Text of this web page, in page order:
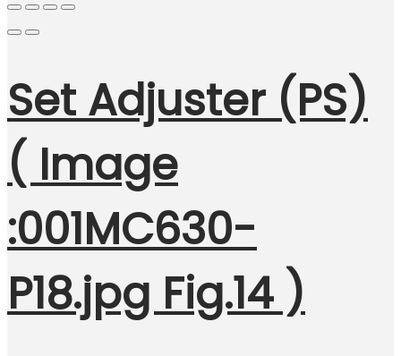
Set Adjuster (PS)
( Image
:001MC630-
P18.jpg Fig.14 )